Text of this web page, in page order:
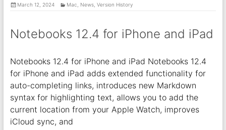
March 12, 2024 Mac News, Version History
Notebooks 12.4 for iPhone and iPad
Notebooks 12.4 for iPhone and iPad Notebooks 12.4
for iPhone and iPad adds extended functionality for
auto-completing links, introduces new Markdown
syntax for highlighting text, allows you to add the
current location from your Apple Watch, improves
iCloud sync, and